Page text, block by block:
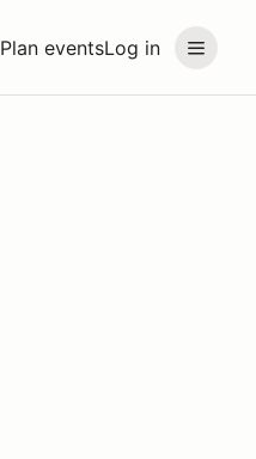
Plan eventsLog in